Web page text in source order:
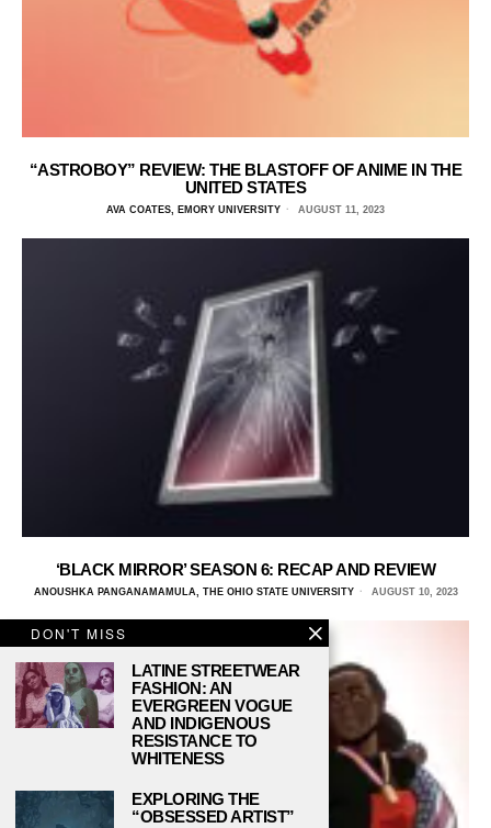
“ASTROBOY” REVIEW: THE BLASTOFF OF ANIME IN THE
UNITED STATES
AVA COATES, EMORY UNIVERSITY AUGUST 11, 2023
‘BLACK MIRROR’ SEASON 6: RECAP AND REVIEW
ANOUSHKA PANGANAMAMULA, THE OHIO STATE UNIVERSITY AUGUST 10, 2023
DON'T MISS
LATINE STREETWEAR
FASHION: AN
EVERGREEN VOGUE
AND INDIGENOUS
RESISTANCE TO
WHITENESS
EXPLORING THE
“OBSESSED ARTIST”